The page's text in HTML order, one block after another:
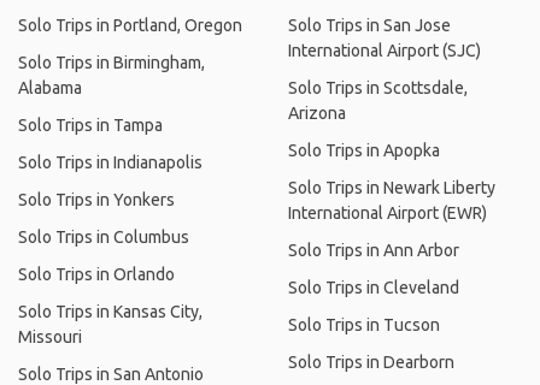
Solo Trips in Portland, Oregon
Solo Trips in Birmingham,
Alabama
Solo Trips in Tampa
Solo Trips in Indianapolis
Solo Trips in Yonkers
Solo Trips in Columbus
Solo Trips in Orlando
Solo Trips in Kansas City,
Missouri
Solo Trips in San Antonio
Solo Trips in San Jose
International Airport (SJC)
Solo Trips in Scottsdale,
Arizona
Solo Trips in Apopka
Solo Trips in Newark Liberty
International Airport (EWR)
Solo Trips in Ann Arbor
Solo Trips in Cleveland
Solo Trips in Tucson
Solo Trips in Dearborn